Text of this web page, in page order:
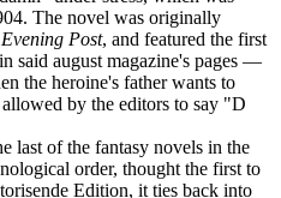
The novel was originally
Post, and featured the first
said august magazine's pages —
the heroine's father wants to
by the editors to say "D
last of the fantasy novels in the
order, thought the first to
Edition, it ties back into